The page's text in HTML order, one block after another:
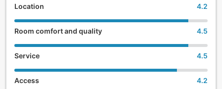
Location 4.2
Room comfort and quality 4.5
Service 4.5
Access 4.2